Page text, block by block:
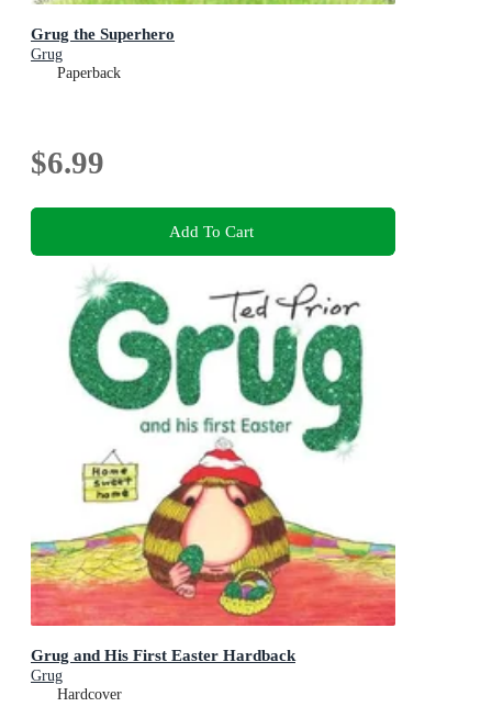
Grug the Superhero
Grug
Paperback
$6.99
Add To Cart
Grug and His First Easter Hardback
Grug
Hardcover